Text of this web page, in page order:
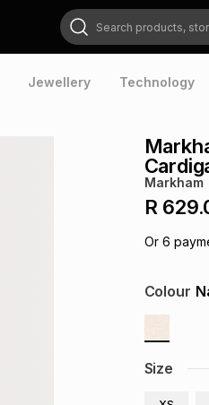
Search products, stores or brands
Jewellery Technology
Markham
R
Or 6
Size
Colour